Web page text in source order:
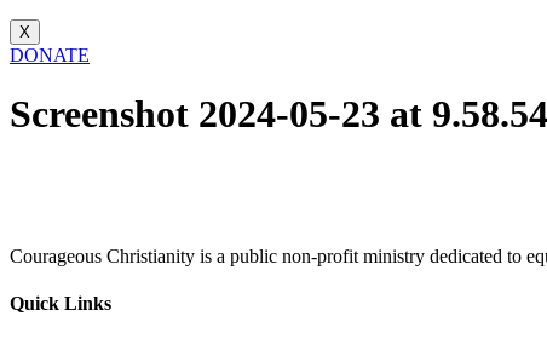
X
DONATE
Screenshot 2024-05-23 at
Courageous Christianity is a public non-profit ministry dedicated to
Quick Links